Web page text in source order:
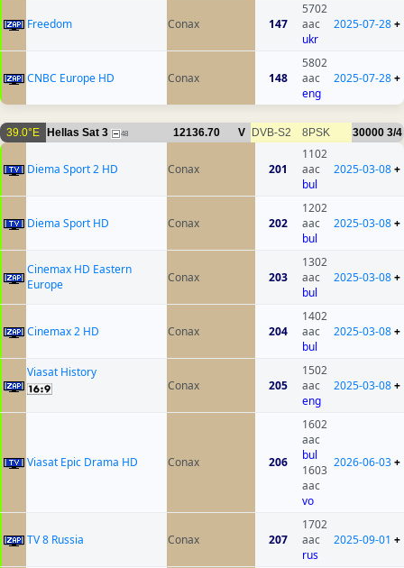
Freedom Conax 147
5702
aac
ukr
2025-07-28+
CNBC Europe HD Conax 148
5802
aac
eng
2025-07-28+
39.0°E Hellas Sat 3 48 12136.70 V DVB-S2 8PSK 30000 3/4
Diema Sport 2 HD Conax 201
1102
aac
bul
2025-03-08+
Diema Sport HD Conax 202
1202
aac
bul
2025-03-08+
Cinemax HD Eastern
Europe
Conax 203
1302
aac
bul
2025-03-08+
Cinemax 2 HD Conax 204
1402
aac
bul
2025-03-08+
Viasat History
Conax
205
1502
aac
eng
2025-03-08+
Viasat Epic Drama HD Conax 206
1602
aac
bul
1603
aac
vo
2026-06-03+
TV 8 Russia Conax 207
1702
aac
rus
2025-09-01 +